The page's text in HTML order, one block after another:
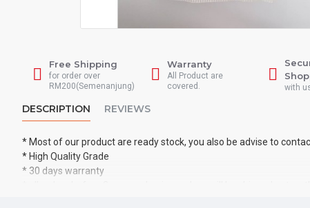
Free Shipping
for order over
RM200(Semenanjung)
Warranty
All Product are
covered.
with
DESCRIPTION REVIEWS
* Most of our product are ready stock, you also be advise to
* High Quality Grade
* 30 days warranty